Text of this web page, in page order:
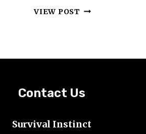
VIEW POST PREPPER’S
AND
Contact Us
Survival Instinct